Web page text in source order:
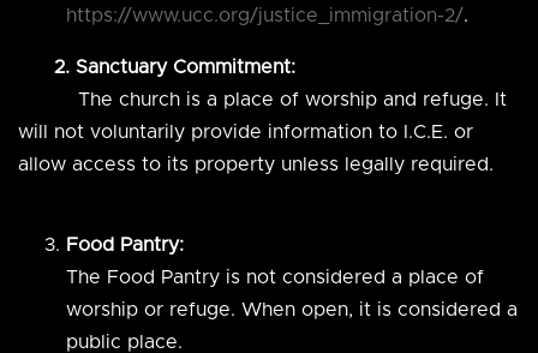
https://www.ucc.org/justice_immigration-2/.
2. Sanctuary Commitment:
The church is a place of worship and refuge. It
will not voluntarily provide information to I.C.E. or
allow access to its property unless legally required.
Food Pantry:
The Food Pantry is not considered a place of
worship or refuge. When open, it is considered a
public place.